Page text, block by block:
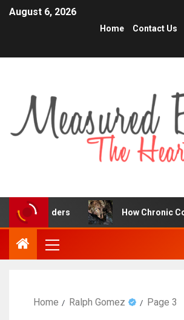
August 6, 2026
Home Contact Us
How Chronic Condition
Home Ralph Gomez Page 3